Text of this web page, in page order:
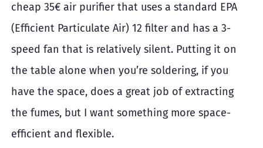
cheap 35€ air purifier that uses a standard EPA
(Efficient Particulate Air) 12 filter and has a 3-
speed fan that is relatively silent. Putting it on
the table alone when you’re soldering, if you
have the space, does a great job of extracting
the fumes, but I want something more space-
efficient and flexible.